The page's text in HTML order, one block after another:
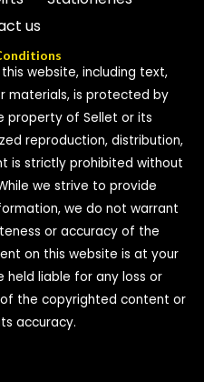
us
website, including text,
materials, is protected by
property of Sellet or its
reproduction, distribution,
is strictly prohibited without
we strive to provide
we do not warrant
or accuracy of the
on this website is at your
held liable for any loss or
the copyrighted content or
accuracy.